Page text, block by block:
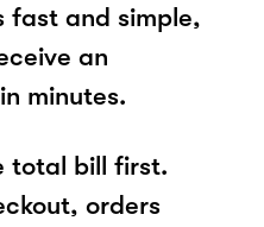
fast and simple,
an
minutes.
total bill first.
orders